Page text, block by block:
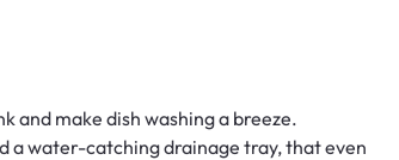
and make dish washing a breeze.
a water-catching drainage tray, that even